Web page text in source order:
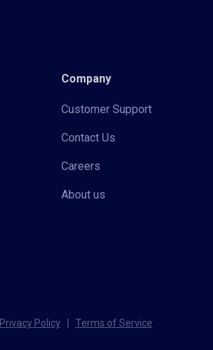
Company
Customer Support
Contact Us
Careers
About us
Privacy Policy Terms of Service